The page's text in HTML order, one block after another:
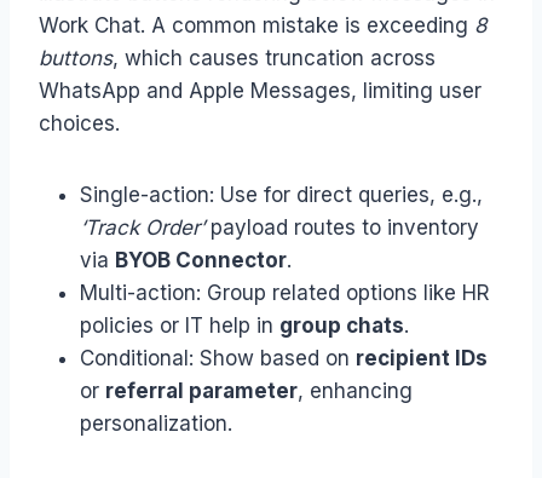
Work Chat. A common mistake is exceeding 8
buttons, which causes truncation across
WhatsApp and Apple Messages, limiting user
choices.
Single-action: Use for direct queries, e.g.,
‘Track Order’payload routes to inventory
via BYOB Connector.
Multi-action: Group related options like HR
policies or IT help in group chats.
Conditional: Show based on recipient IDs
or referral parameter, enhancing
personalization.